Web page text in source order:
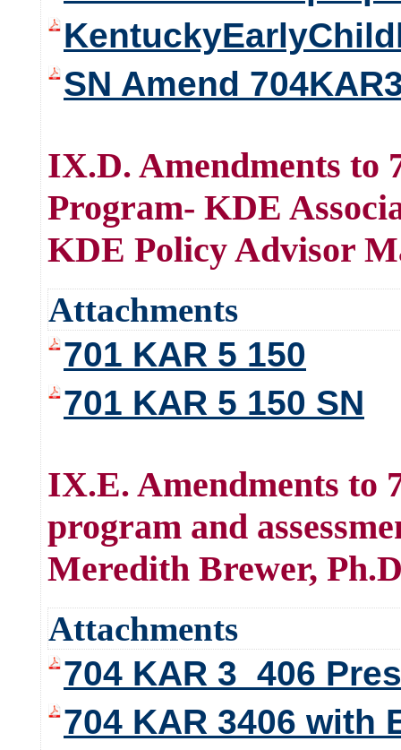
SN Amend
IX.D. Amendments to
Program- KDE
KDE Policy Advisor
Attachments
701 KAR 5 150
701 KAR 5 150 SN
IX.E. Amendments to
program and
Meredith Brewer,
Attachments
704 KAR 3_406
704 KAR 3406 with